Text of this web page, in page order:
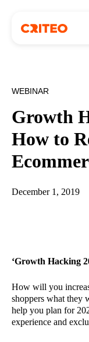
WEBINAR
Growth
How to
December 1, 2019
‘Growth Hacking
How will you
shoppers what they
help you plan for
experience and